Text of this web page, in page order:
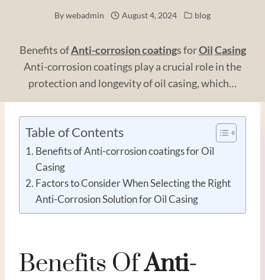
Bywebadmin August 4, 2024 blog
Benefits ofAnti-corrosion coatings forOilCasing
Anti-corrosion coatings play a crucial role in the
protection and longevity of oil casing, which…
Table of Contents
Benefits of Anti-corrosion coatings for Oil
Casing
Factors to Consider When Selecting the Right
Anti-Corrosion Solution for Oil Casing
Benefits OfAnti-